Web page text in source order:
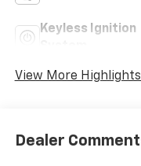
Keyless Ignition
View More
Dealer